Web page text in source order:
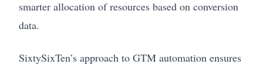
smarter allocation of resources based on conversion
data.
SixtySixTen’s approach to GTM automation ensures